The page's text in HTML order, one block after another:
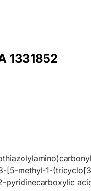
1331852
[5-methyl-1-
pyridinecarboxylic